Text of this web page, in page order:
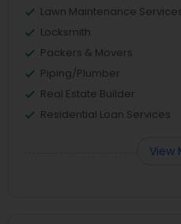
Lawn Maintenance
Locksmith
Packers & Movers
Piping/Plumber
Real Estate Builder
Residential Loan Services
View